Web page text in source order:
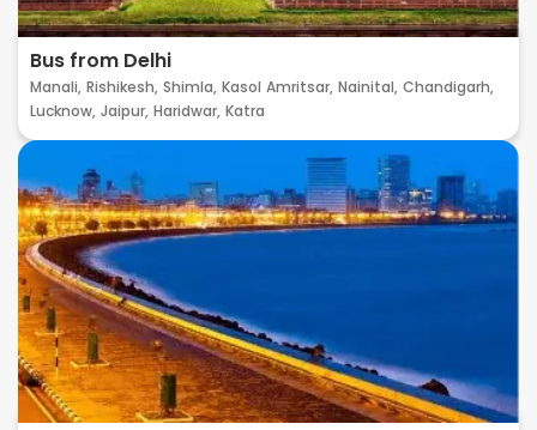
Bus from Delhi
Manali, Rishikesh, Shimla, Kasol Amritsar, Nainital, Chandigarh,
Lucknow, Jaipur, Haridwar, Katra